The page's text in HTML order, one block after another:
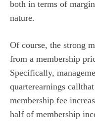
both in terms of
nature.
Of course, the strong
from a membership
Specifically,
quarterearnings
membership fee
half of membership